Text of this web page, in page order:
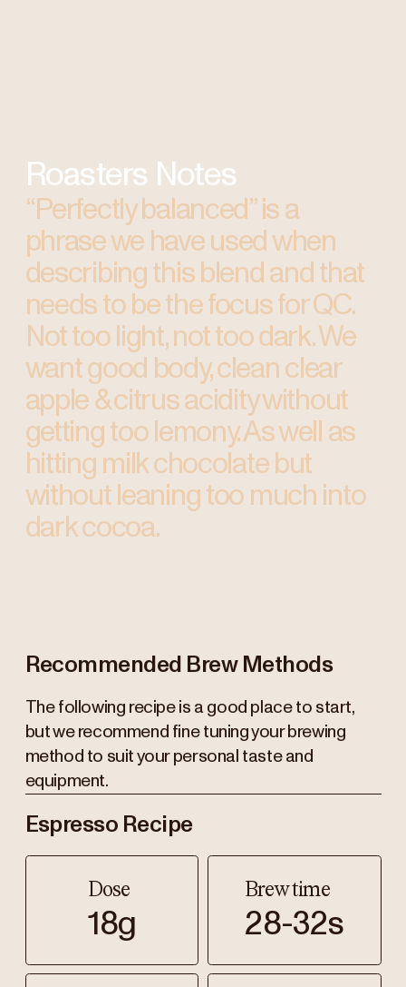
Roasters Notes
“Perfectly balanced” is a
phrase we have used when
describing this blend and that
needs to be the focus for QC.
Not too light, not too dark. We
want good body, clean clear
apple & citrus acidity without
getting too lemony. As well as
hitting milk chocolate but
without leaning too much into
dark cocoa.
Recommended Brew Methods
The following recipe is a good place to start,
but we recommend fine tuning your brewing
method to suit your personal taste and
equipment.
Espresso Recipe
Dose
18g
Brew time
28-32s